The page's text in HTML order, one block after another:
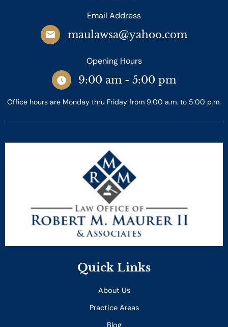
Email Address
maulawsa@yahoo.com
Opening Hours
9:00 am - 5:00 pm
Office hours are Monday thru Friday from 9:00 a.m. to 5:00 p.m.
Quick Links
About Us
Practice Areas